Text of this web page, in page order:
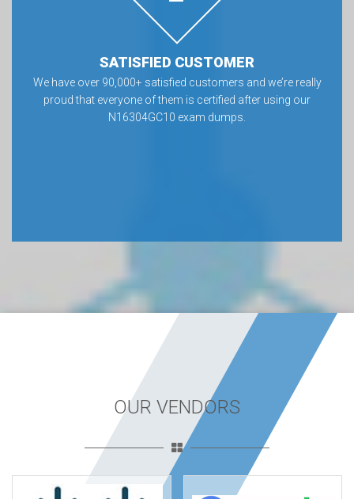
SATISFIED CUSTOMER
We have over 90,000+ satisfied customers and we’re really
proud that everyone of them is certified after using our
N16304GC10 exam dumps.
OUR VENDORS